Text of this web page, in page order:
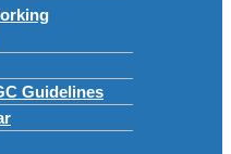
Guidelines